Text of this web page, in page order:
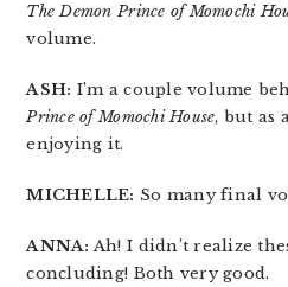
The Demon Prince of Momochi
volume.
ASH: I’m a couple volume
Prince of Momochi House, but as
enjoying it.
MICHELLE: So many final
ANNA: Ah! I didn’t realize
concluding! Both very good.